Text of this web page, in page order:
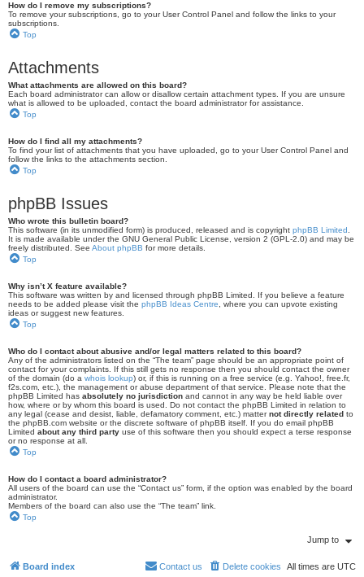
How do I remove my subscriptions?
To remove your subscriptions, go to your User Control Panel and follow the links to your
subscriptions.
Top
Attachments
What attachments are allowed on this board?
Each board administrator can allow or disallow certain attachment types. If you are unsure
what is allowed to be uploaded, contact the board administrator for assistance.
Top
How do I find all my attachments?
To find your list of attachments that you have uploaded, go to your User Control Panel and
follow the links to the attachments section.
Top
phpBB Issues
Who wrote this bulletin board?
This software (in its unmodified form) is produced, released and is copyright phpBB Limited
It is made available under the GNU General Public License, version 2 (GPL-2.0) and may be
freely distributed. See About phpBB for more details.
Top
Why isn’t X feature available?
This software was written by and licensed through phpBB Limited. If you believe a feature
needs to be added please visit the phpBB Ideas Centre , where you can upvote existing
ideas or suggest new features.
Top
Who do I contact about abusive and/or legal matters related to this board?
Any of the administrators listed on the “The team” page should be an appropriate point of
contact for your complaints. If this still gets no response then you should contact the owner
of the domain (do a whois lookup) or, if this is running on a free service (e.g. Yahoo!, free.fr,
f2s.com, etc.), the management or abuse department of that service. Please note that the
phpBB Limited has absolutely no jurisdiction and cannot in any way be held liable over
how, where or by whom this board is used. Do not contact the phpBB Limited in relation to
any legal (cease and desist, liable, defamatory comment, etc.) matternot directly related to
the phpBB.com website or the discrete software of phpBB itself. If you do email phpBB
Limited about any third party use of this software then you should expect a terse response
or no response at all.
Top
How do I contact a board administrator?
All users of the board can use the “Contact us” form, if the option was enabled by the board
administrator.
Members of the board can also use the “The team” link.
Top
Jump to
Board index All times are UTC
Delete cookies
Contact us